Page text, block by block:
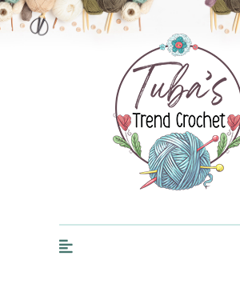
Trendcrochet